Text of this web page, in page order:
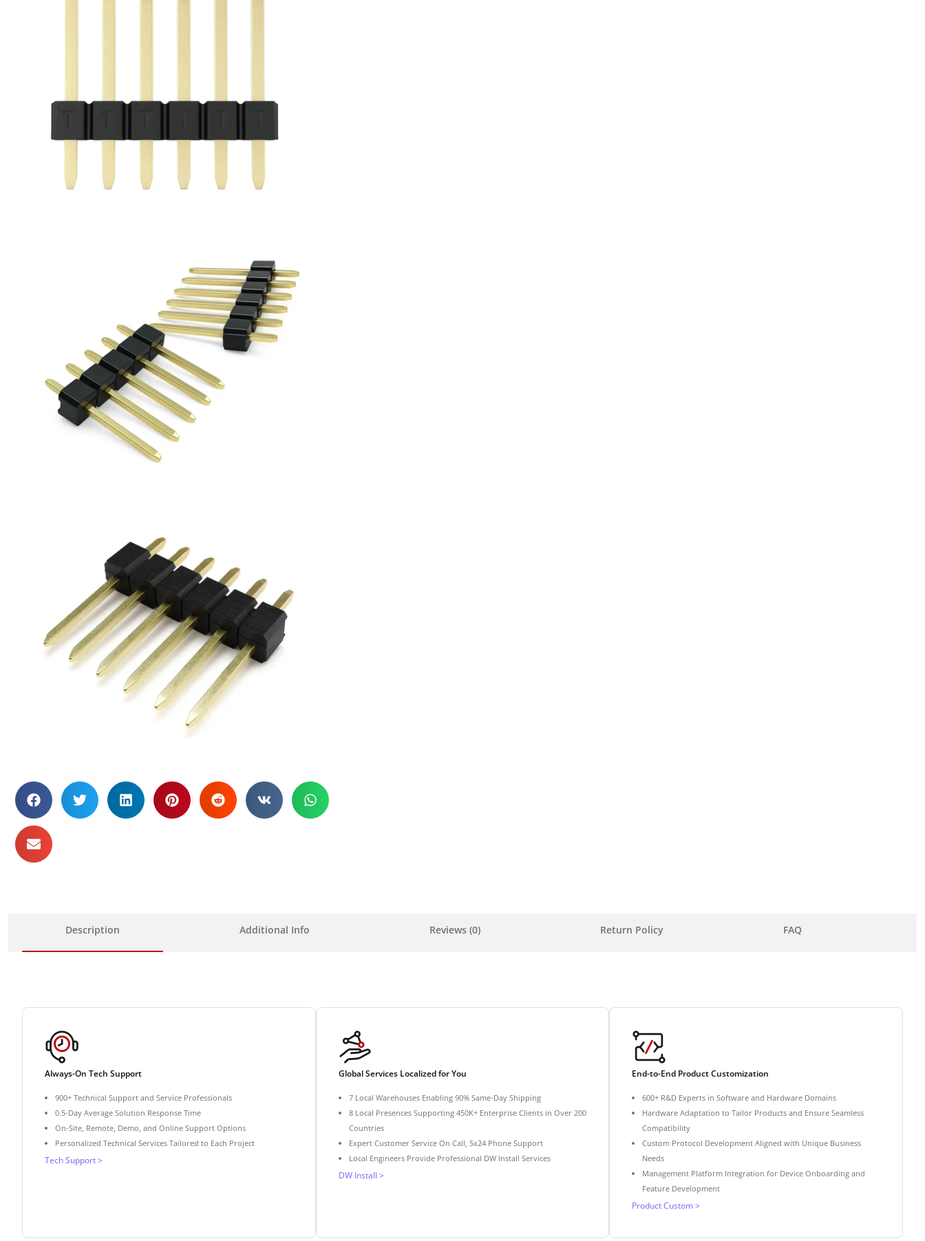
Description Additional Info Reviews (0) Return Policy FAQ
Always-On Tech Support
900+ Technical Support and Service Professionals
0.5-Day Average Solution Response Time
On-Site, Remote, Demo, and Online Support Options
Personalized Technical Services Tailored to Each Project
Tech Support >
Global Services Localized for You
7 Local Warehouses Enabling 90% Same-Day Shipping
8 Local Presences Supporting 450K+ Enterprise Clients in Over 200
Countries
Expert Customer Service On Call, 5x24 Phone Support
Local Engineers Provide Professional DW Install Services
DW Install >
End-to-End Product Customization
600+ R&D Experts in Software and Hardware Domains
Hardware Adaptation to Tailor Products and Ensure Seamless
Compatibility
Custom Protocol Development Aligned with Unique Business
Needs
Management Platform Integration for Device Onboarding and
Feature Development
Product Custom >